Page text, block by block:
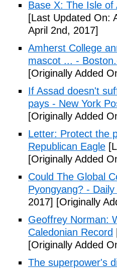
Base X: The Isle
[Last Updated On:
April 2nd, 2017]
Amherst College
mascot ... -
[Originally Added
If Assad doesn't
pays - New York
[Originally Added
Letter: Protect the
Republican Eagle
[Originally Added
Could The Global
Pyongyang? - Daily
2017] [Originally
Geoffrey Norman:
Caledonian Record
[Originally Added
The superpower's